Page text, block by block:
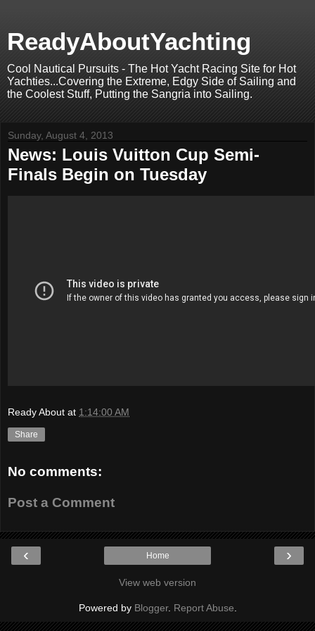
ReadyAboutYachting
Cool Nautical Pursuits - The Hot Yacht Racing Site for Hot
Yachties...Covering the Extreme, Edgy Side of Sailing and
the Coolest Stuff, Putting the Sangria into Sailing.
Sunday, August 4, 2013
News: Louis Vuitton Cup Semi-
Finals Begin on Tuesday
Ready About at 1:14:00 AM
Share
No comments:
Post a Comment
‹ ›
Home
View web version
Powered by Blogger. Report Abuse.